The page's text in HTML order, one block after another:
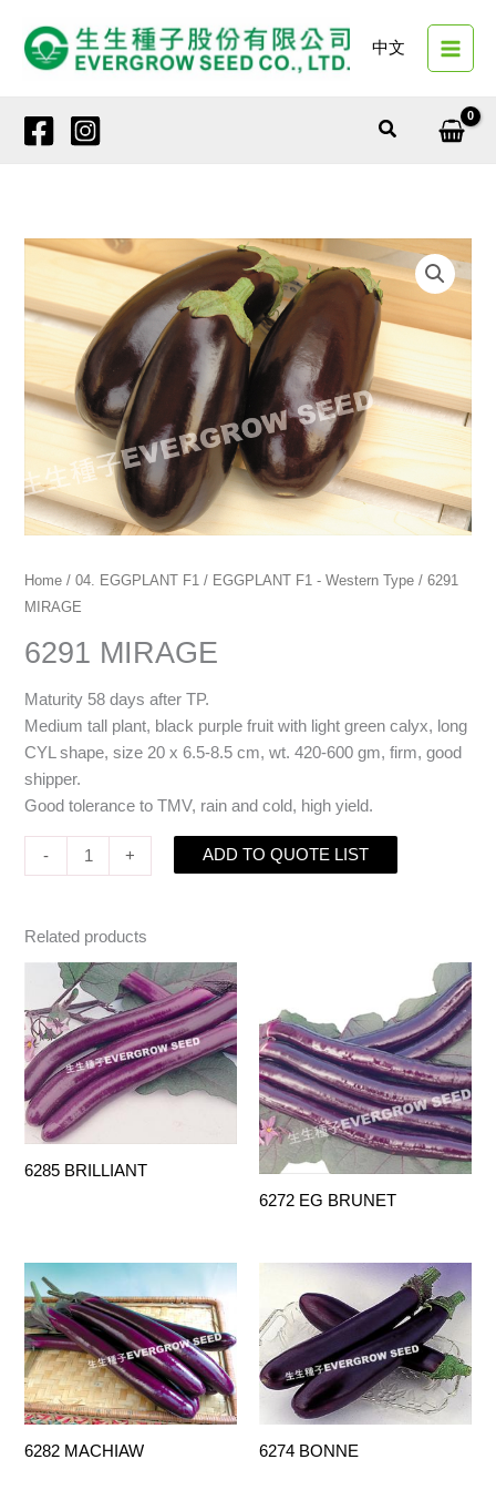
content
中文
Search
Home /04. EGGPLANT F1 / EGGPLANT F1 - Western Type / 6291
MIRAGE
6291 MIRAGE
Maturity 58 days after TP.
Medium tall plant, black purple fruit with light green calyx, long
CYL shape, size 20 x 6.5-8.5 cm, wt. 420-600 gm, firm, good
shipper.
Good tolerance to TMV, rain and cold, high yield.
-
6291
MIRAGE
quantity
+ ADD TO QUOTE LIST
Related products
6285 BRILLIANT
6272 EG BRUNET
6282 MACHIAW 6274 BONNE